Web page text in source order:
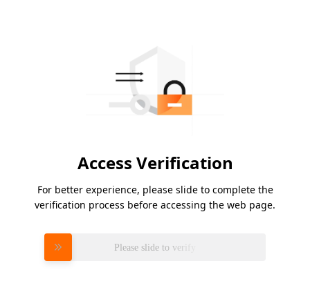
Access Verification
For better experience, please slide to complete the
verification process before accessing the web page.
Please slide to verify